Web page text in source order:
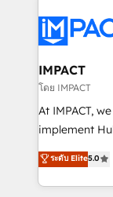
Slash
Click
Integration
of your tech stack,
Netsuite 🤖
the rare
Accreditation,
IMPACT
โดย IMPACT
At IMPACT,
implement HubSpot. We teach
master it. As the creators of the Endless Customers
System™ (the
Answer),
ระดับ Elite5.0